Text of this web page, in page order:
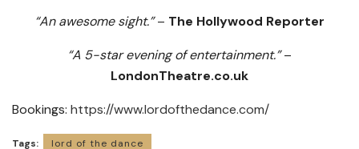
“An awesome sight.”– The Hollywood Reporter
“A 5-star evening of entertainment.”–
LondonTheatre.co.uk
Bookings: https://www.lordofthedance.com/
Tags: lord of the dance